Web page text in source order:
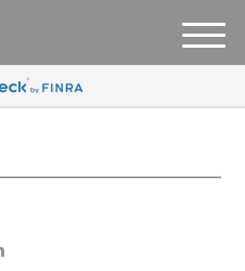
M
e
u